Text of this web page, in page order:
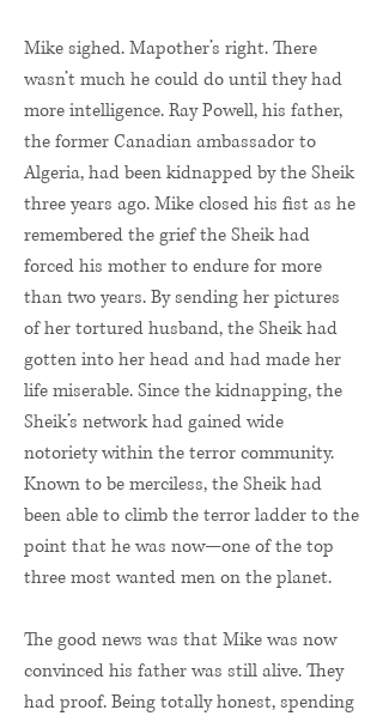
Mike sighed. Mapother’s right. There
wasn’t much he could do until they had
more intelligence. Ray Powell, his father,
the former Canadian ambassador to
Algeria, had been kidnapped by the Sheik
three years ago. Mike closed his fist as he
remembered the grief the Sheik had
forced his mother to endure for more
than two years. By sending her pictures
of her tortured husband, the Sheik had
gotten into her head and had made her
life miserable. Since the kidnapping, the
Sheik’s network had gained wide
notoriety within the terror community.
Known to be merciless, the Sheik had
been able to climb the terror ladder to the
point that he was now—one of the top
three most wanted men on the planet.
The good news was that Mike was now
convinced his father was still alive. They
had proof. Being totally honest, spending